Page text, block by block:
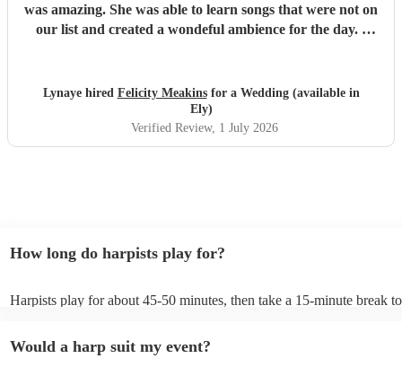
was amazing. She was able to learn songs that were not on
our list and created a wondeful ambience for the day. I
Lynaye hired Felicity Meakinsfor a Wedding (available in
Ely)
Verified Review, 1 July 2026
How long do harpists play for?
Harpists play for about 45-50 minutes, then take a 15-minute break
Would a harp suit my event?